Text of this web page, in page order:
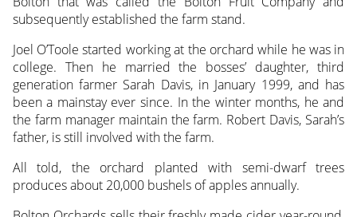
subsequently established the farm stand.
Joel O’Toole started working at the orchard while he was in
college. Then he married the bosses’ daughter, third
generation farmer Sarah Davis, in January 1999, and has
been a mainstay ever since. In the winter months, he and
the farm manager maintain the farm. Robert Davis, Sarah’s
father, is still involved with the farm.
All told, the orchard planted with semi-dwarf trees
produces about 20,000 bushels of apples annually.